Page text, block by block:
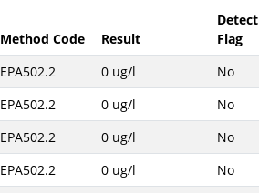
Method Code Result
Detect
Flag
EPA502.2 0 ug/l No
EPA502.2 0 ug/l No
EPA502.2 0 ug/l No
EPA502.2 0 ug/l No